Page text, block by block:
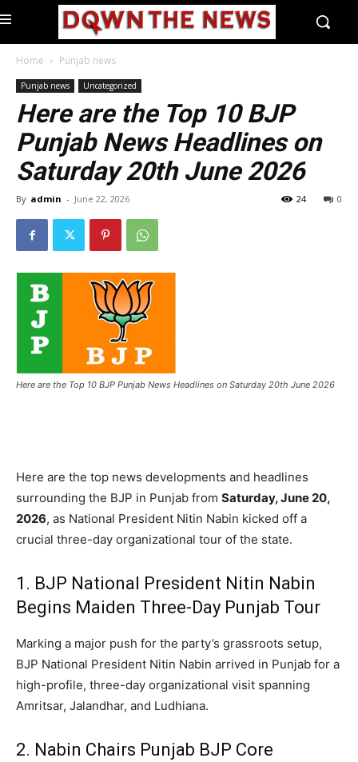
Home Punjab news
Punjab news Uncategorized
Here are the Top 10 BJP
Punjab News Headlines on
Saturday 20th June 2026
By admin - June 22, 2026 0
24
Here are the Top 10 BJP Punjab News Headlines on Saturday 20th June 2026
Here are the top news developments and headlines
surrounding the BJP in Punjab from Saturday, June 20,
2026, as National President Nitin Nabin kicked off a
crucial three-day organizational tour of the state.
1. BJP National President Nitin Nabin
Begins Maiden Three-Day Punjab Tour
Marking a major push for the party’s grassroots setup,
BJP National President Nitin Nabin arrived in Punjab for a
high-profile, three-day organizational visit spanning
Amritsar, Jalandhar, and Ludhiana.
2. Nabin Chairs Punjab BJP Core